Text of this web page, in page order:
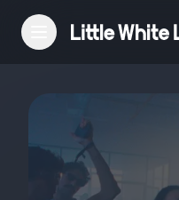
Reviews
Features